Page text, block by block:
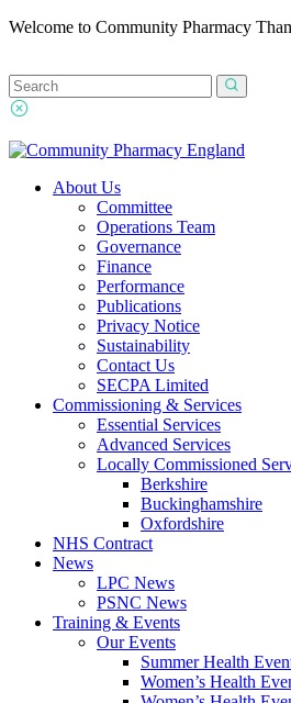
Welcome to Community Pharmacy
About Us
Committee
Operations Team
Governance
Finance
Performance
Publications
Privacy Notice
Sustainability
Contact Us
SECPA Limited
Commissioning & Services
Essential Services
Advanced Services
Locally Commissioned
Berkshire
Buckinghamshire
Oxfordshire
NHS Contract
News
LPC News
PSNC News
Training & Events
Our Events
Summer Health
Women’s Health